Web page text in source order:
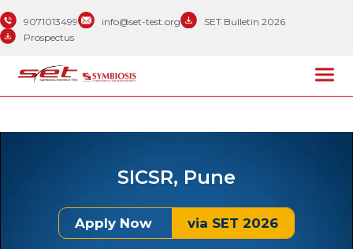
9071013499 info@set-test.org
SET Bulletin 2026
Prospectus
SICSR, Pune
Apply Now via SET 2026